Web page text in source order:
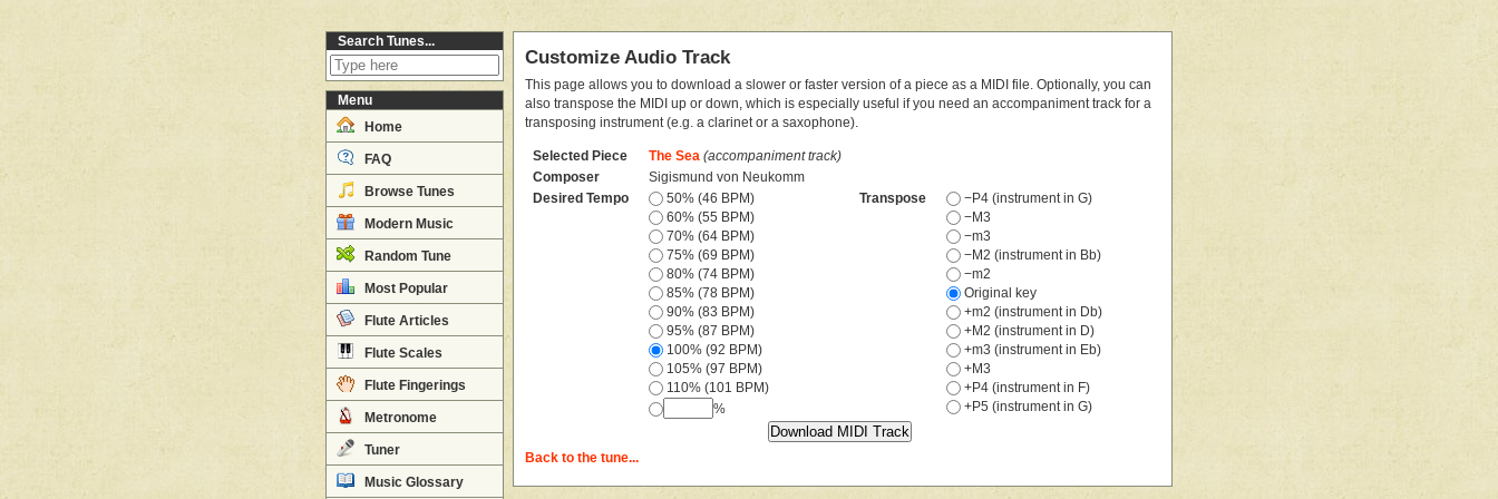
Search Tunes...
Menu
Home
FAQ
Browse Tunes
Modern Music
Random Tune
Most Popular
Flute Articles
Flute Scales
Flute Fingerings
Metronome
Tuner
Music Glossary
Customize Audio Track
This page allows you to download a slower or faster version of a piece as a MIDI file. Optionally, you can
also transpose the MIDI up or down, which is especially useful if you need an accompaniment track for a
transposing instrument (e.g. a clarinet or a saxophone).
Selected Piece The Sea (accompaniment track)
Composer
Sigismund von Neukomm
Desired Tempo
50% (46 BPM)
60% (55 BPM)
70% (64 BPM)
75% (69 BPM)
80% (74 BPM)
85% (78 BPM)
90% (83 BPM)
95% (87 BPM)
100% (92 BPM)
105% (97 BPM)
110% (101 BPM)
%
Transpose
−P4 (instrument in G)
−M3
−m3
−M2 (instrument in Bb)
−m2
Original key
+m2 (instrument in Db)
+M2 (instrument in D)
+m3 (instrument in Eb)
+M3
+P4 (instrument in F)
+P5 (instrument in G)
Back to the tune...